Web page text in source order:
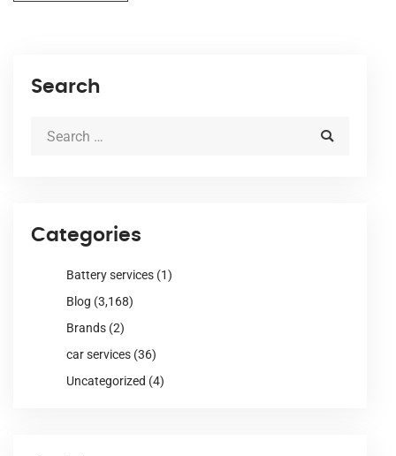
Search
Categories
Battery services (1)
Blog (3,168)
Brands (2)
car services (36)
Uncategorized (4)